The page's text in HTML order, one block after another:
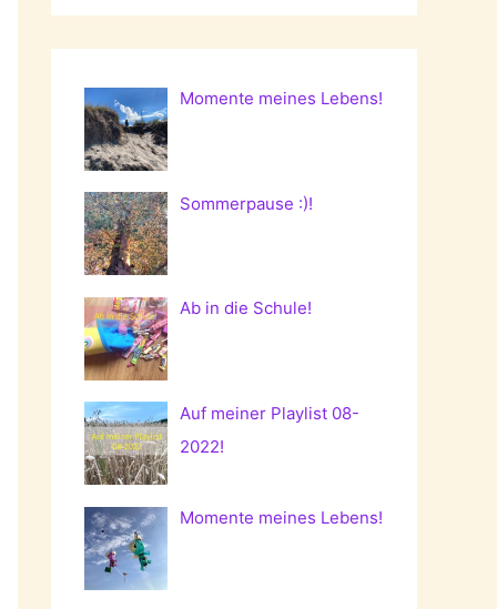
Momente meines Lebens!
Sommerpause :)!
Ab in die Schule!
Auf meiner Playlist 08-
2022!
Momente meines Lebens!